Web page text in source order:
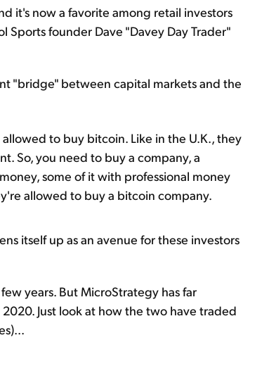
it's now a favorite among retail investors
Sports founder Dave "Davey Day Trader"
"bridge" between capital markets and the
to buy bitcoin. Like in the U.K., they
So, you need to buy a company, a
some of it with professional money
allowed to buy a bitcoin company.
itself up as an avenue for these investors
years. But MicroStrategy has far
Just look at how the two have traded